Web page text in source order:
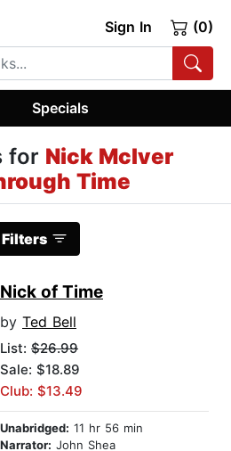
Sign In (0)
Specials
for Nick McIver
Time
Filters
Nick of Time
by Ted Bell
List: $26.99
Sale: $18.89
Club: $13.49
Unabridged: 11 hr 56 min
Narrator: John Shea